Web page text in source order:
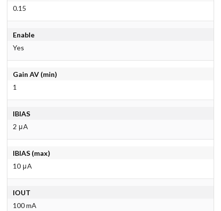
0.15
Enable
Yes
Gain AV (min)
1
IBIAS
2 μA
IBIAS (max)
10 μA
IOUT
100 mA